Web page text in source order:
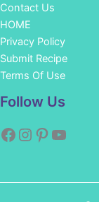
Contact Us
HOME
Privacy Policy
Submit Recipe
Terms Of Use
Follow Us